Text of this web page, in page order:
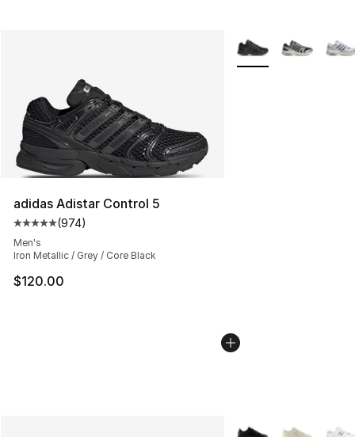
adidas Adistar Control 5
Average customer rating - [5 out of 5 stars], 974
(974)
Men's
Iron Metallic / Grey / Core Black
$120.00
More Colors
More Colors